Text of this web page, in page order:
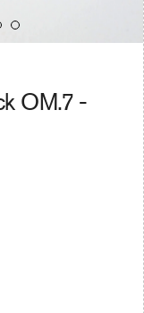
OM.7 -